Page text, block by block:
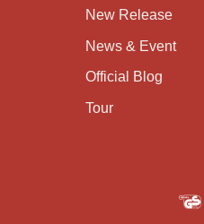
New Release
News & Event
Official Blog
Tour